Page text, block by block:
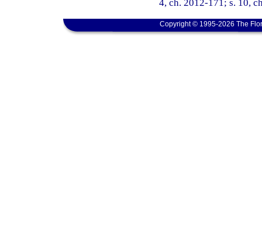
4, ch. 2012-171; s. 10,
Copyright © 1995-2026 The